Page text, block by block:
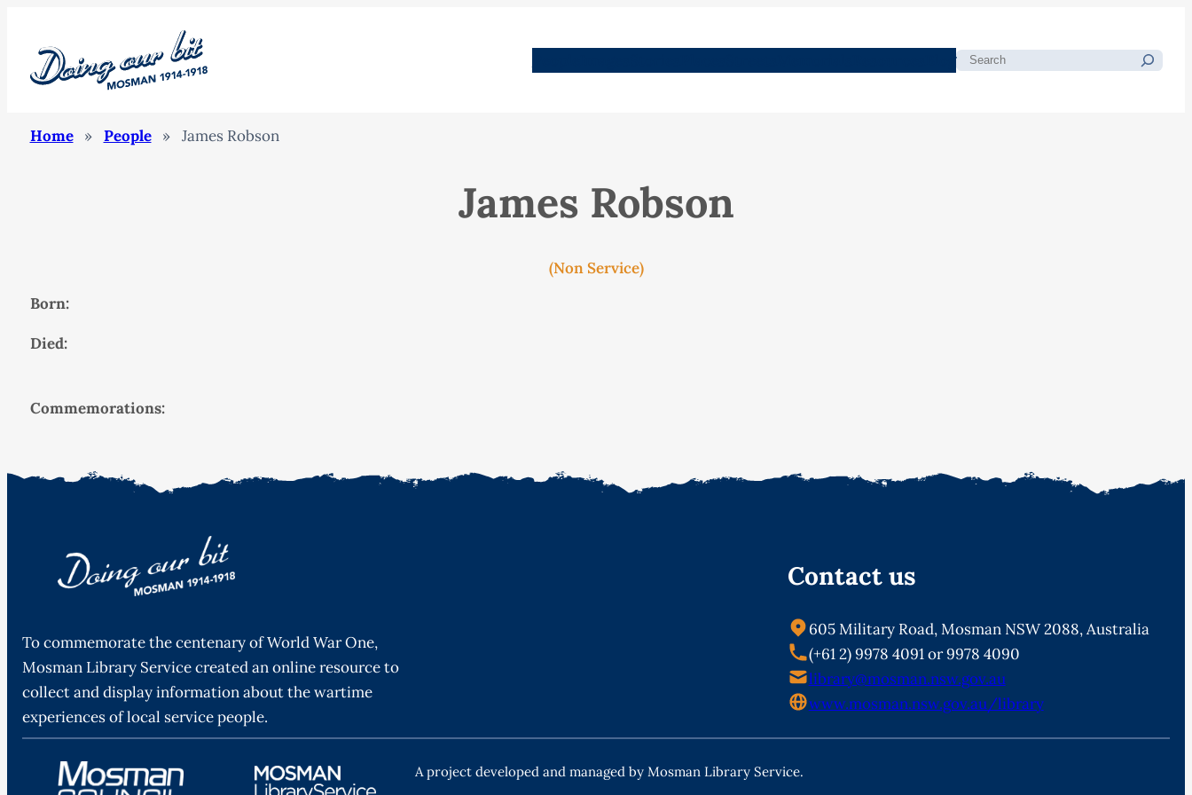
Search
Home » People » James Robson
James Robson
(Non Service)
Born:
Died:
Commemorations:
To commemorate the centenary of World War One,
Mosman Library Service created an online resource to
collect and display information about the wartime
experiences of local service people.
Contact us
605 Military Road, Mosman NSW 2088, Australia
(+61 2) 9978 4091 or 9978 4090
library@mosman.nsw.gov.au
www.mosman.nsw.gov.au/library
A project developed and managed by Mosman Library Service.